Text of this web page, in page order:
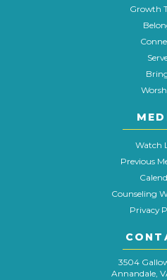
Growth
Watch
Previous
Counseling
Privacy
3504
Annandale,